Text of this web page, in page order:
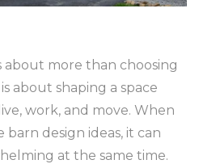
about more than choosing
about shaping a space
work, and move. When
design ideas, it can
at the same time.